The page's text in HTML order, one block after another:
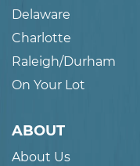
Delaware
Charlotte
Raleigh/Durham
On Your Lot
ABOUT
About Us